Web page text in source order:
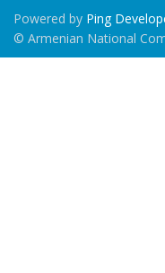
Powered by Ping
© Armenian National